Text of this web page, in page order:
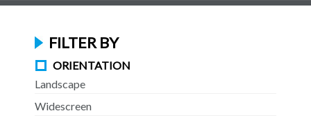
FILTER BY
ORIENTATION
Landscape
Widescreen